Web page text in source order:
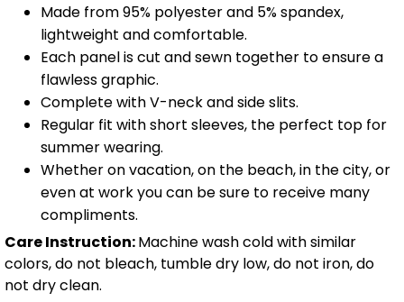
Made from 95% polyester and 5% spandex,
lightweight and comfortable.
Each panel is cut and sewn together to ensure a
flawless graphic.
Complete with V-neck and side slits.
Regular fit with short sleeves, the perfect top for
summer wearing.
Whether on vacation, on the beach, in the city, or
even at work you can be sure to receive many
compliments.
Care Instruction:Machine wash cold with similar
colors, do not bleach, tumble dry low, do not iron, do
not dry clean.